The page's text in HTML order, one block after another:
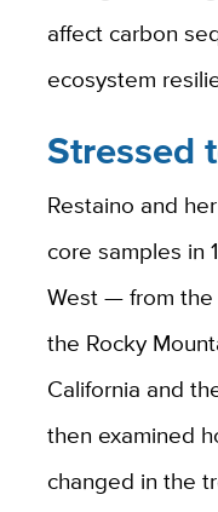
affect carbon
ecosystem
Stressed
Restaino and
core samples in
West — from the
the Rocky
California and
then examined
changed in the